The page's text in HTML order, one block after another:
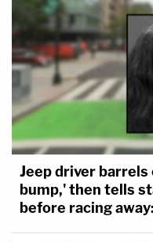
Jeep driver barrels
bump,' then tells
before racing